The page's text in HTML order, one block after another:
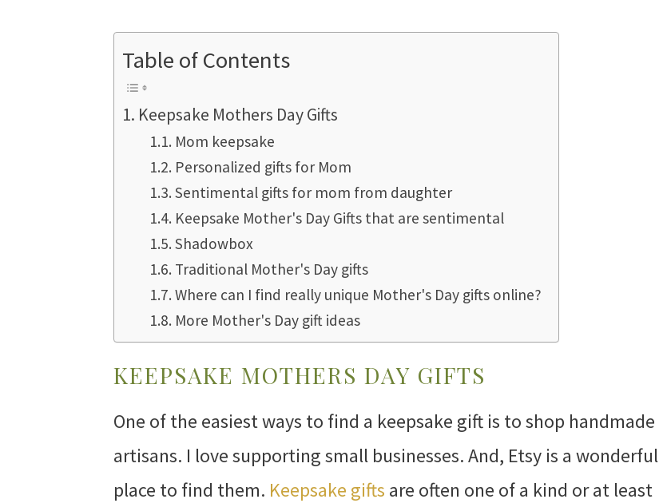
Table of Contents
Keepsake Mothers Day Gifts
Mom keepsake
Personalized gifts for Mom
Sentimental gifts for mom from daughter
Keepsake Mother's Day Gifts that are sentimental
Shadowbox
Traditional Mother's Day gifts
Where can I find really unique Mother's Day gifts online?
More Mother's Day gift ideas
KEEPSAKE MOTHERS DAY GIFTS
One of the easiest ways to find a keepsake gift is to shop handmade
artisans. I love supporting small businesses. And, Etsy is a wonderful
place to find them. Keepsake gifts are often one of a kind or at least